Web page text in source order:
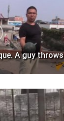
A guy throws